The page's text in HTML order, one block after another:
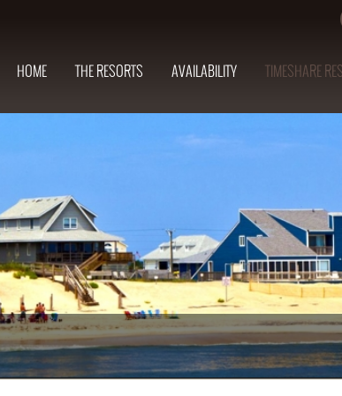
HOME THE RESORTS AVAILABILITY TIMESHARE